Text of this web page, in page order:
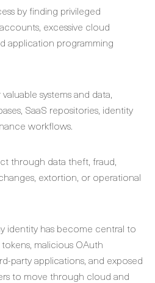
by finding privileged
excessive cloud
application programming
systems and data,
SaaS repositories, identity
workflows.
through data theft, fraud,
extortion, or operational
identity has become central to
malicious OAuth
party applications, and exposed
to move through cloud and